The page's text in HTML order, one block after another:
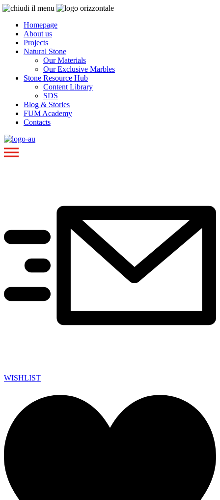
Homepage
About us
Projects
Natural Stone
Our Materials
Our Exclusive Marbles
Stone Resource Hub
Content Library
SDS
Blog & Stories
FUM Academy
Contacts
WISHLIST